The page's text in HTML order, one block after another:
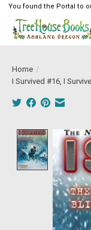
You found the Portal to
Home /
I Survived #16, I